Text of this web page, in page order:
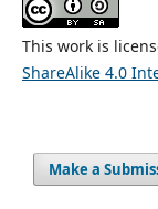
This work is
ShareAlike 4.0
Make a